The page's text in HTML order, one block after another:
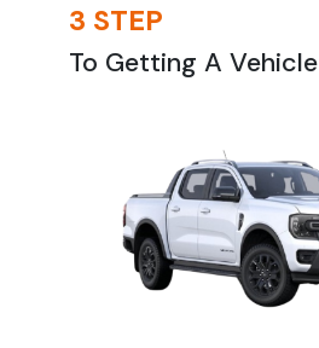
3 STEP
To Getting A Vehicle